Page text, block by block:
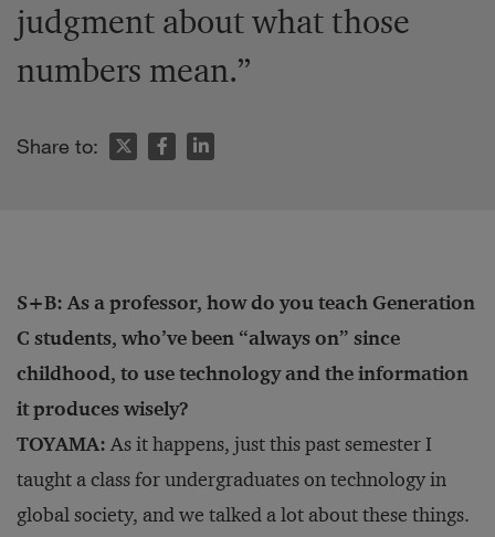
judgment about what those
numbers mean.”
Share to:
S+B: As a professor, how do you teach Generation
C students, who’ve been “always on” since
childhood, to use technology and the information
it produces wisely?
TOYAMA: As it happens, just this past semester I
taught a class for undergraduates on technology in
global society, and we talked a lot about these things.